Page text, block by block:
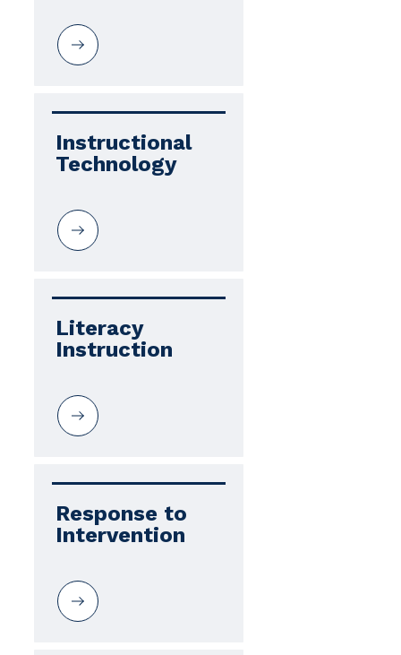
Instructional
Technology
Literacy
Instruction
Response to
Intervention